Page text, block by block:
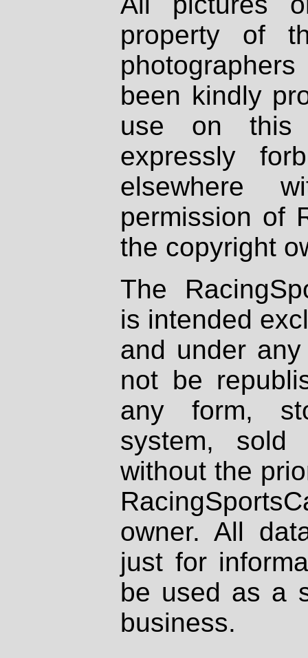
property of
been kindly
use on
expressly
elsewhere
permission of
the copyright
The
is intended
and under
not be
any form,
system, sold
without the
owner. All
just for
be used as a
business.